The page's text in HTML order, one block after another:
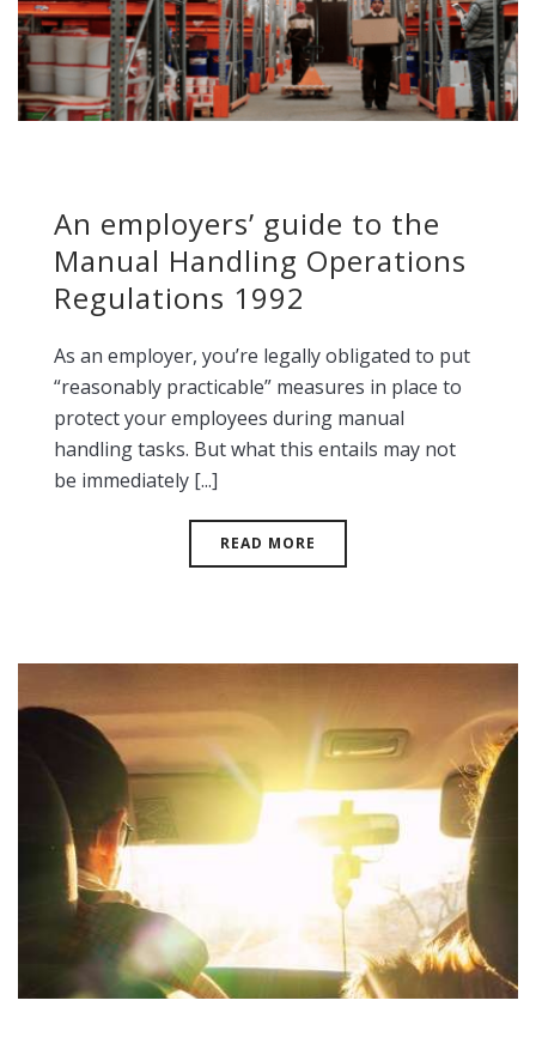
An employers’ guide to the
Manual Handling Operations
Regulations 1992
As an employer, you’re legally obligated to put
“reasonably practicable” measures in place to
protect your employees during manual
handling tasks. But what this entails may not
be immediately [...]
READ MORE